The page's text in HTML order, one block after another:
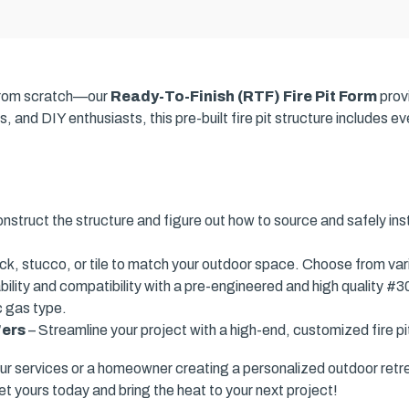
scratch—our Ready-To-Finish (RTF) Fire Pit Form
DIY enthusiasts, this pre-built fire pit structure includes
the structure and figure out how to source and safely
stucco, or tile to match your outdoor space. Choose from
and compatibility with a pre-engineered and high quality
gas type.
– Streamline your project with a high-end, customized fire
services or a homeowner creating a personalized outdoor
yours today and bring the heat to your next project!